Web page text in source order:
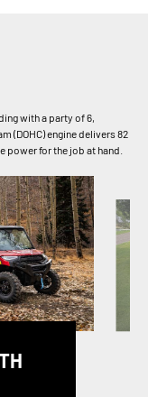
with a party of 6,
(DOHC) engine delivers 82
for the job at hand.